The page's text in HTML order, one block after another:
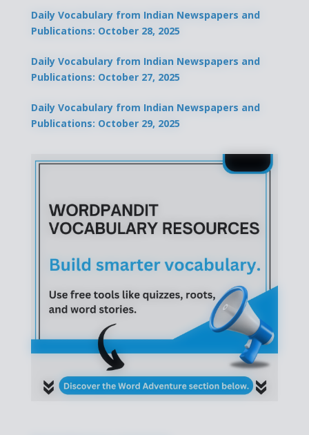
Daily Vocabulary from Indian Newspapers and
Publications: October 28, 2025
Daily Vocabulary from Indian Newspapers and
Publications: October 27, 2025
Daily Vocabulary from Indian Newspapers and
Publications: October 29, 2025